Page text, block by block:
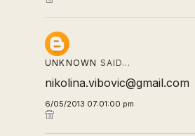
UNKNOWN SAID…
nikolina.vibovic@gmail.com
6/05/2013 07:01:00 pm